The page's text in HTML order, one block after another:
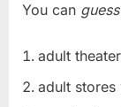
You can guess
adult
adult